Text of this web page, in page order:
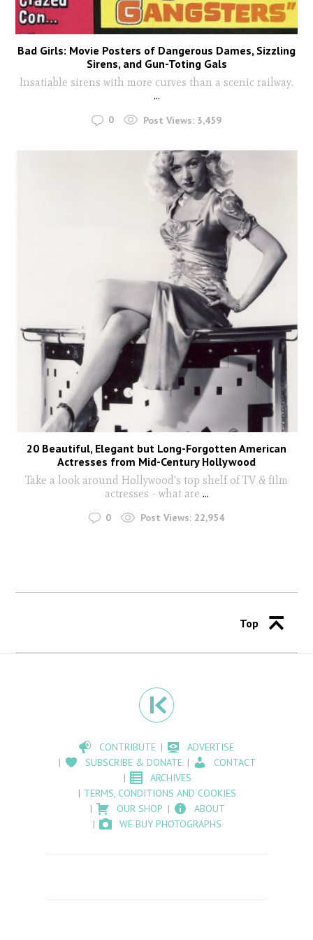
Bad Girls: Movie Posters of Dangerous Dames, Sizzling
Sirens, and Gun-Toting Gals
Insatiable sirens with more curves than a scenic railway.
...
0 Post Views: 3,459
20 Beautiful, Elegant but Long-Forgotten American
Actresses from Mid-Century Hollywood
Take a look around Hollywood's top shelf of TV & film
actresses - what are ...
0 Post Views: 22,954
Top
CONTRIBUTE
ADVERTISE
SUBSCRIBE & DONATE
CONTACT
ARCHIVES
TERMS, CONDITIONS AND COOKIES
OUR SHOP
ABOUT
WE BUY PHOTOGRAPHS